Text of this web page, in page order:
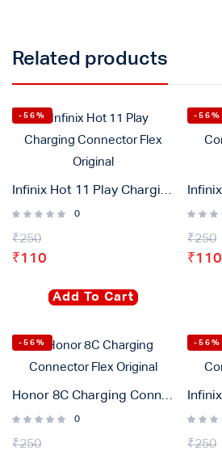
Related products
-56%
Infinix Hot 11 Play Charging Connector Flex Original
0
₹250
₹110
Add To Cart
-56%
₹250
₹110
-56%
Honor 8C Charging Connector Flex Original
0
₹250
-56%
₹250